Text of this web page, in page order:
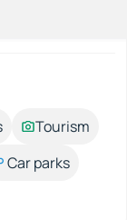
Tourism
Car parks